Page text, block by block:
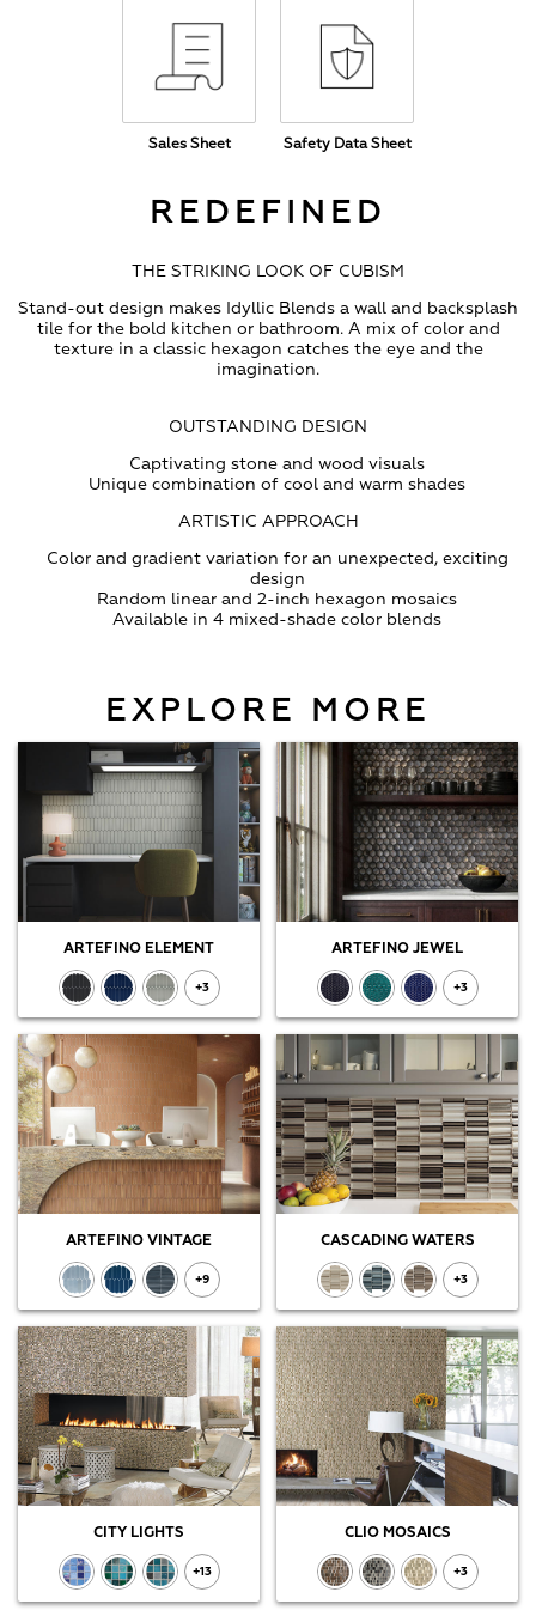
Sales Sheet Safety Data Sheet
REDEFINED
THE STRIKING LOOK OF CUBISM
Stand-out design makes Idyllic Blends a wall and backsplash
tile for the bold kitchen or bathroom. A mix of color and
texture in a classic hexagon catches the eye and the
imagination.
OUTSTANDING DESIGN
Captivating stone and wood visuals
Unique combination of cool and warm shades
ARTISTIC APPROACH
Color and gradient variation for an unexpected, exciting
design
Random linear and 2-inch hexagon mosaics
Available in 4 mixed-shade color blends
EXPLORE MORE
ARTEFINO ELEMENT
+3
ARTEFINO JEWEL
+3
ARTEFINO VINTAGE
+9
CASCADING WATERS
+3
CITY LIGHTS
+13
CLIO MOSAICS
+3